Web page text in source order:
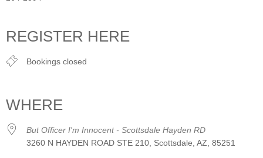
REGISTER HERE
Bookings closed
WHERE
But Officer I'm Innocent - Scottsdale Hayden RD
3260 N HAYDEN ROAD STE 210, Scottsdale, AZ, 85251